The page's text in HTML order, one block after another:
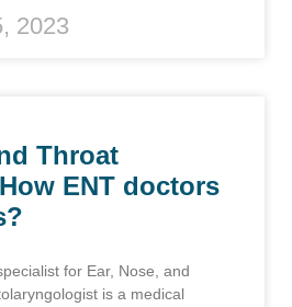
2023
Throat
ENT doctors
for Ear, Nose, and
is a medical